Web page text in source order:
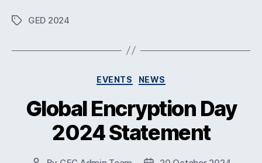
TagsGED 2024
Categories
EVENTS NEWS
Global Encryption Day
2024 Statement